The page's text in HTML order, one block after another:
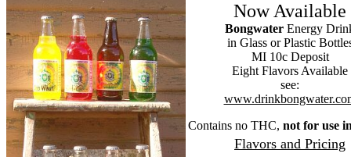
Now Available
Bongwater Energy
in Glass or Plastic
MI 10c Deposit
Eight Flavors Available
see:
Contains no THC, not for use
Flavors and Pricing